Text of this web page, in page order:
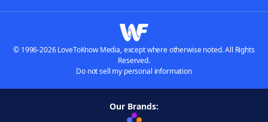
© 1996-2026 LoveToKnow Media, except where otherwise noted. All Rights
Reserved.
Do not sell my personal information
Our Brands: